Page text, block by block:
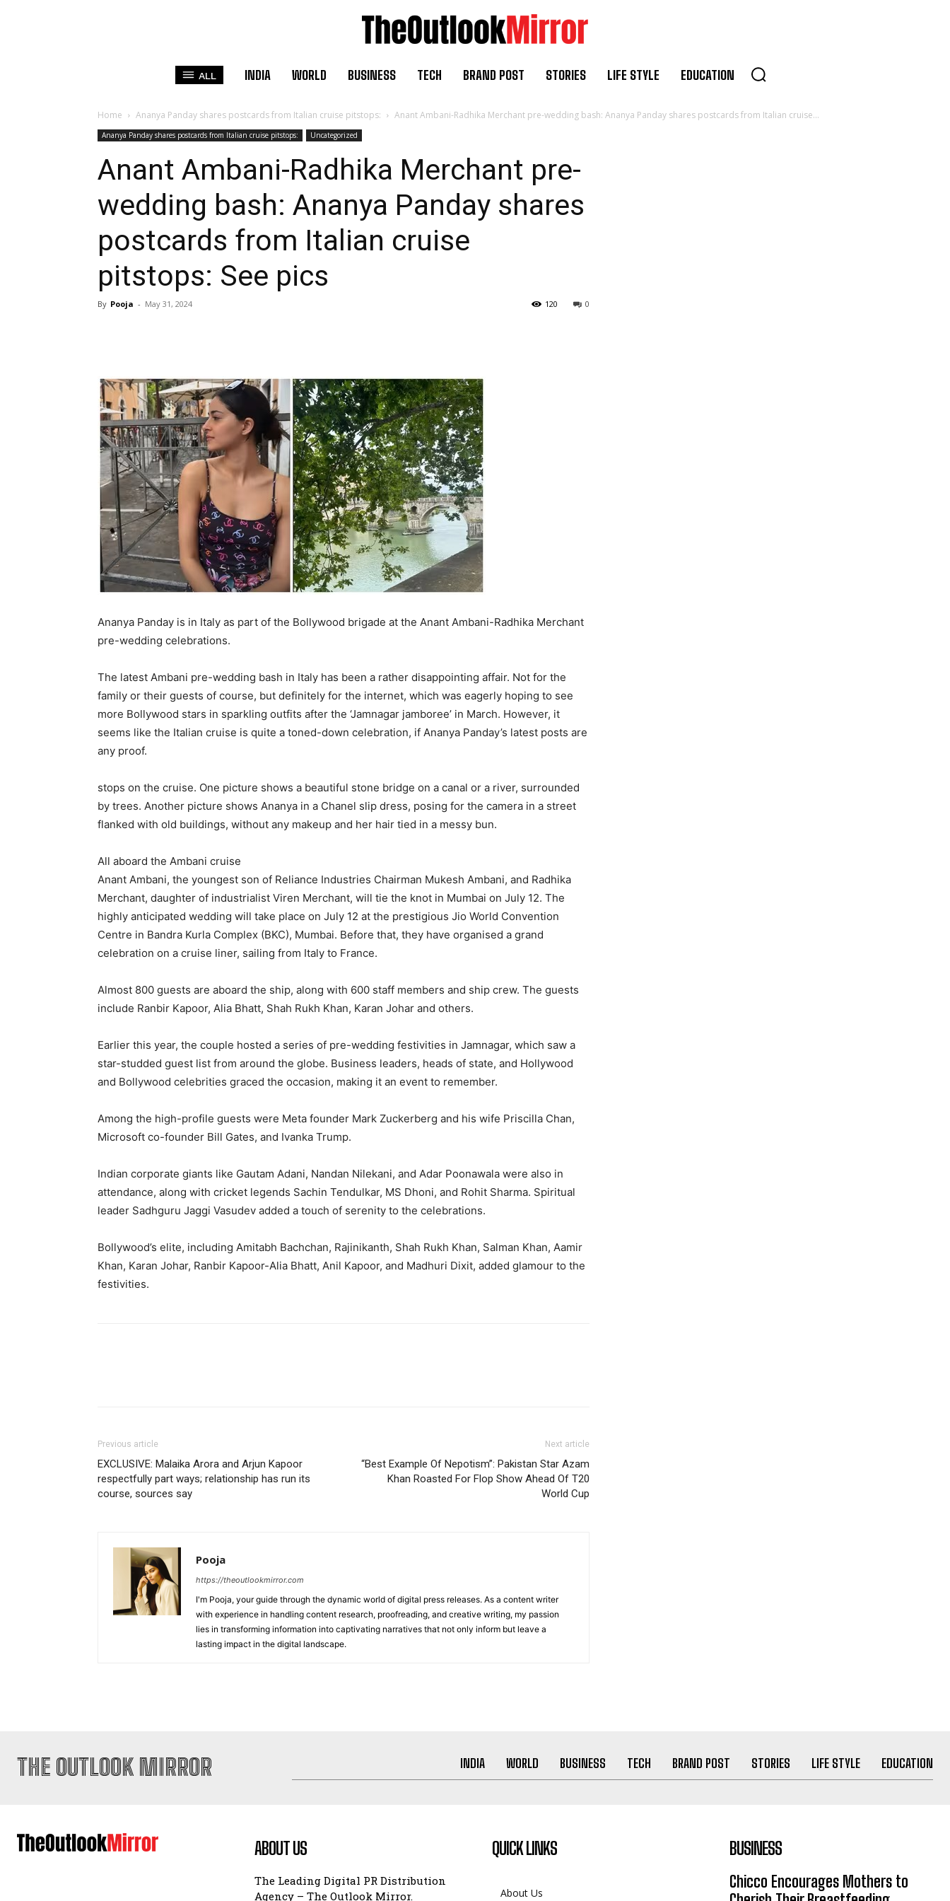
ALL INDIA WORLD BUSINESS TECH BRAND POST STORIES LIFE STYLE EDUCATION
Home Ananya Panday shares postcards from Italian cruise pitstops: Anant Ambani-Radhika Merchant pre-wedding bash: Ananya Panday shares postcards from Italian cruise...
Ananya Panday shares postcards from Italian cruise pitstops: Uncategorized
Anant Ambani-Radhika Merchant pre-
wedding bash: Ananya Panday shares
postcards from Italian cruise
pitstops: See pics
By Pooja - May 31, 2024 0
120
Ananya Panday is in Italy as part of the Bollywood brigade at the Anant Ambani-Radhika Merchant
pre-wedding celebrations.
The latest Ambani pre-wedding bash in Italy has been a rather disappointing affair. Not for the
family or their guests of course, but definitely for the internet, which was eagerly hoping to see
more Bollywood stars in sparkling outfits after the ‘Jamnagar jamboree’ in March. However, it
seems like the Italian cruise is quite a toned-down celebration, if Ananya Panday’s latest posts are
any proof.
stops on the cruise. One picture shows a beautiful stone bridge on a canal or a river, surrounded
by trees. Another picture shows Ananya in a Chanel slip dress, posing for the camera in a street
flanked with old buildings, without any makeup and her hair tied in a messy bun.
All aboard the Ambani cruise
Anant Ambani, the youngest son of Reliance Industries Chairman Mukesh Ambani, and Radhika
Merchant, daughter of industrialist Viren Merchant, will tie the knot in Mumbai on July 12. The
highly anticipated wedding will take place on July 12 at the prestigious Jio World Convention
Centre in Bandra Kurla Complex (BKC), Mumbai. Before that, they have organised a grand
celebration on a cruise liner, sailing from Italy to France.
Almost 800 guests are aboard the ship, along with 600 staff members and ship crew. The guests
include Ranbir Kapoor, Alia Bhatt, Shah Rukh Khan, Karan Johar and others.
Earlier this year, the couple hosted a series of pre-wedding festivities in Jamnagar, which saw a
star-studded guest list from around the globe. Business leaders, heads of state, and Hollywood
and Bollywood celebrities graced the occasion, making it an event to remember.
Among the high-profile guests were Meta founder Mark Zuckerberg and his wife Priscilla Chan,
Microsoft co-founder Bill Gates, and Ivanka Trump.
Indian corporate giants like Gautam Adani, Nandan Nilekani, and Adar Poonawala were also in
attendance, along with cricket legends Sachin Tendulkar, MS Dhoni, and Rohit Sharma. Spiritual
leader Sadhguru Jaggi Vasudev added a touch of serenity to the celebrations.
Bollywood’s elite, including Amitabh Bachchan, Rajinikanth, Shah Rukh Khan, Salman Khan, Aamir
Khan, Karan Johar, Ranbir Kapoor-Alia Bhatt, Anil Kapoor, and Madhuri Dixit, added glamour to the
festivities.
Previous article
EXCLUSIVE: Malaika Arora and Arjun Kapoor
respectfully part ways; relationship has run its
course, sources say
Next article
“Best Example Of Nepotism”: Pakistan Star Azam
Khan Roasted For Flop Show Ahead Of T20
World Cup
Pooja
https://theoutlookmirror.com
I'm Pooja, your guide through the dynamic world of digital press releases. As a content writer
with experience in handling content research, proofreading, and creative writing, my passion
lies in transforming information into captivating narratives that not only inform but leave a
lasting impact in the digital landscape.
THE OUTLOOK MIRROR INDIA WORLD BUSINESS TECH BRAND POST STORIES LIFE STYLE EDUCATION
ABOUT US
The Leading Digital PR Distribution
Agency – The Outlook Mirror.
QUICK LINKS
About Us
BUSINESS
Chicco Encourages Mothers to